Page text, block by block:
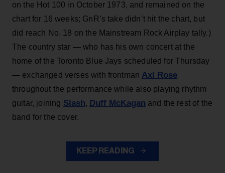
on the Hot 100 in October 1973, and remained on the
chart for 16 weeks; GnR’s take didn’t hit the chart, but
did reach No. 18 on the Mainstream Rock Airplay tally.)
The country star — who has his own concert at the
home of the Toronto Blue Jays scheduled for Thursday
— exchanged verses with frontman Axl Rose
throughout the performance while also playing rhythm
guitar, joining Slash, Duff McKagan and the rest of the
band for the cover.
KEEP READING